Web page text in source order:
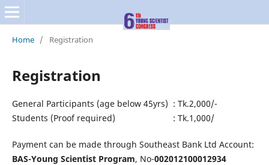
Home / Registration
Registration
General Participants (age below 45yrs) : Tk.2,000/-
Students (Proof required) : Tk.1,000/
Payment can be made through Southeast Bank Ltd Account:
BAS-Young Scientist Program, No-002012100012934